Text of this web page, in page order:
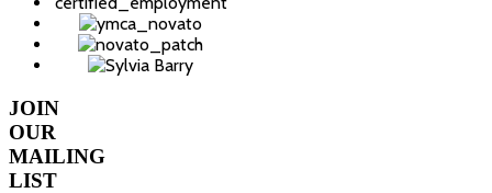
JOIN
OUR
MAILING
LIST